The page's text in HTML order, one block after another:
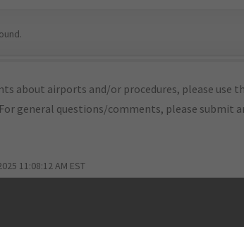
about airports and/or procedures, please use
general questions/comments, please submit
11:08:12 AM EST